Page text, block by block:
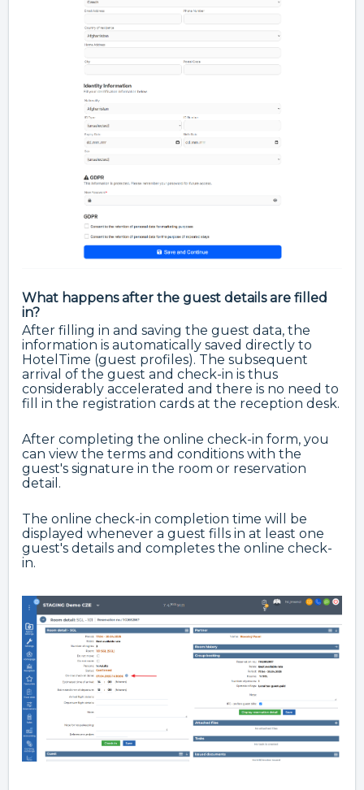
What happens after the guest details are filled
in?
After filling in and saving the guest data, the
information is automatically saved directly to
HotelTime (guest profiles). The subsequent
arrival of the guest and check-in is thus
considerably accelerated and there is no need to
fill in the registration cards at the reception desk.
After completing the online check-in form, you
can view the terms and conditions with the
guest's signature in the room or reservation
detail.
The online check-in completion time will be
displayed whenever a guest fills in at least one
guest's details and completes the online check-
in.